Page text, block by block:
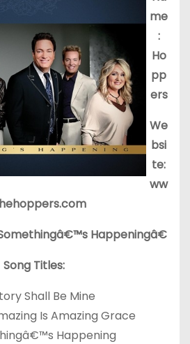
me
:
Ho
pp
ers
We
bsi
te:
ww
Happeningâ€
Song Titles:
Shall Be Mine
Is Amazing Grace
Happening